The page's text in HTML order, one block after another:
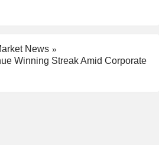
News
Winning Streak Amid Corporate